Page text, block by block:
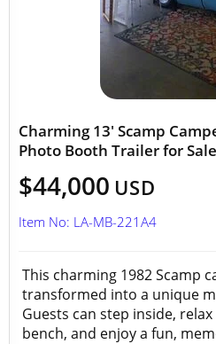
Charming 13' Scamp
Photo Booth Trailer for
$44,000 USD
Item No: LA-MB-221A4
This charming 1982 Scamp
transformed into a unique
Guests can step inside,
bench, and enjoy a fun,